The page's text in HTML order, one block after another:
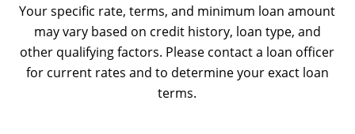
Your specific rate, terms, and minimum loan amount
may vary based on credit history, loan type, and
other qualifying factors. Please contact a loan officer
for current rates and to determine your exact loan
terms.